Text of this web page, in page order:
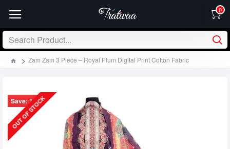
0
Zam Zam 3 Piece – Royal Plum Digital Print Cotton Fabric
Save: 130৳
OUT OF STOCK